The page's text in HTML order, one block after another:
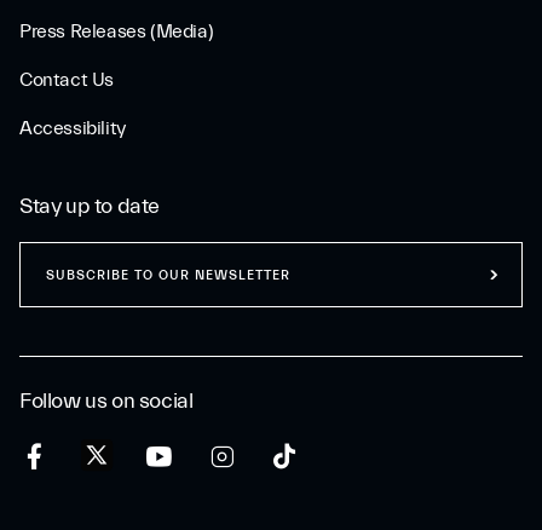
Press Releases (Media)
Contact Us
Accessibility
Follow us on social
Stay up to date
SUBSCRIBE TO OUR NEWSLETTER